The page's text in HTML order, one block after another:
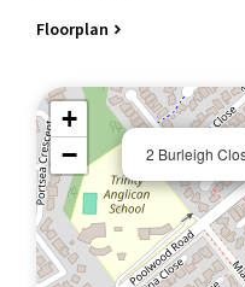
Floorplan
2 Burleigh
+
−